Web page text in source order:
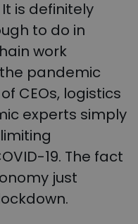
It is definitely
to do in
work
pandemic
CEOs, logistics
experts simply
19. The fact
just